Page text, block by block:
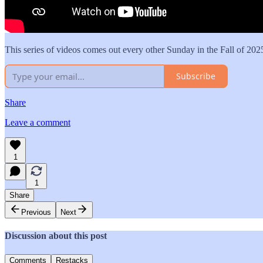
This series of videos comes out every other Sunday in the Fall of
Subscribe
Share
Leave a comment
1
1
Share
Previous
Next
Discussion about this post
Comments Restacks